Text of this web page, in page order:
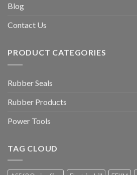
Blog
Contact Us
PRODUCT CATEGORIES
Rubber Seals
Rubber Products
Power Tools
TAG CLOUD